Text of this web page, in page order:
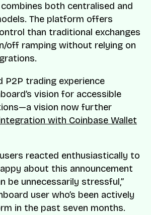
both centralised and
The platform offers
than traditional exchanges
off ramping without relying on
P2P trading experience
vision for accessible
vision now further
with Coinbase Wallet
reacted enthusiastically to
about this announcement
be unnecessarily stressful,”
user who’s been actively
in the past seven months.